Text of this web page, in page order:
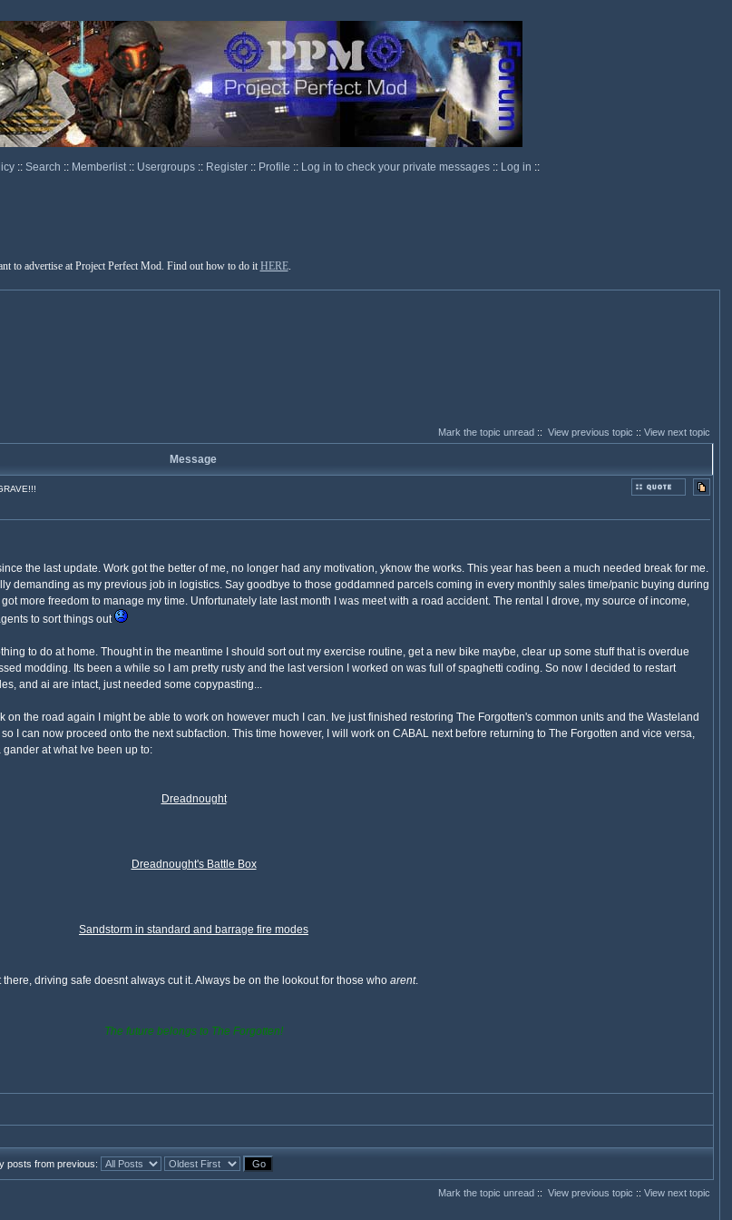
:: Search :: Memberlist :: Usergroups :: Register :: Profile :: Log in to check your private messages :: Log in ::
to advertise at Project Perfect Mod. Find out how to do it HERE.
Mark the topic unread:: View previous topic :: View next topic
Message
the last update. Work got the better of me, no longer had any motivation, yknow the works. This year has been a much needed break for me.
demanding as my previous job in logistics. Say goodbye to those goddamned parcels coming in every monthly sales time/panic buying during
more freedom to manage my time. Unfortunately late last month I was meet with a road accident. The rental I drove, my source of income,
to sort things out
to do at home. Thought in the meantime I should sort out my exercise routine, get a new bike maybe, clear up some stuff that is overdue
modding. Its been a while so I am pretty rusty and the last version I worked on was full of spaghetti coding. So now I decided to restart
and ai are intact, just needed some copypasting...
on the road again I might be able to work on however much I can. Ive just finished restoring The Forgotten's common units and the Wasteland
I can now proceed onto the next subfaction. This time however, I will work on CABAL next before returning to The Forgotten and vice versa,
at what Ive been up to:
Dreadnought
Dreadnought's Battle Box
Sandstorm in standard and barrage fire modes
driving safe doesnt always cut it. Always be on the lookout for those who arent.
The future belongs to The Forgotten!
posts from previous:
Mark the topic unread:: View previous topic :: View next topic